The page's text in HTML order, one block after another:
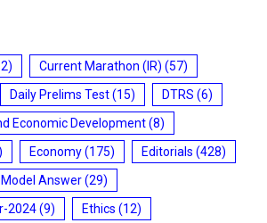
Current Marathon (IR) (57)
Daily Prelims Test(15) DTRS (6)
Economic Development(8)
Economy(175) Editorials (428)
Model Answer(29)
2024(9) Ethics (12)